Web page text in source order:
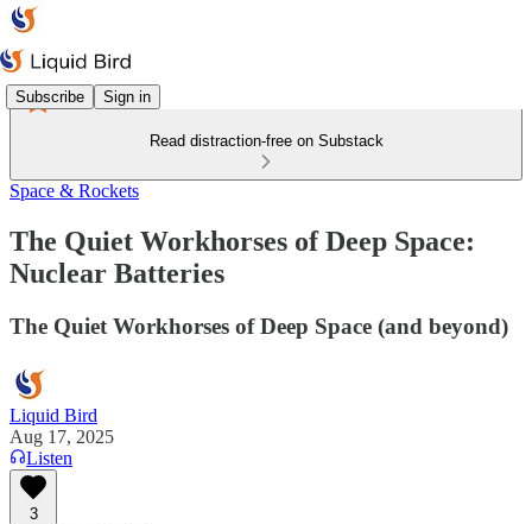
Subscribe Sign in
Read distraction-free on Substack
Space & Rockets
The Quiet Workhorses of Deep Space:
Nuclear Batteries
The Quiet Workhorses of Deep Space (and beyond)
Liquid Bird
Aug 17, 2025
Listen
3